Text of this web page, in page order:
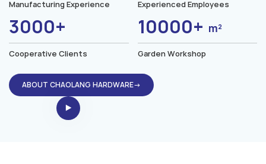
Manufacturing Experience Experienced Employees
3000+
Cooperative Clients
10000+ m²
Garden Workshop
ABOUT CHAOLANG HARDWARE→